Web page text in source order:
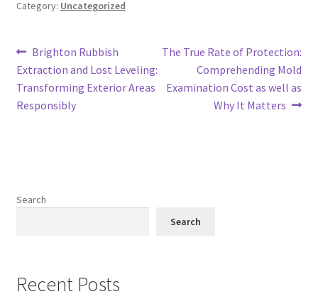
Category: Uncategorized
Post
navigation
Previous
post:
Brighton Rubbish
Extraction and Lost Leveling:
Transforming Exterior Areas
Responsibly
Next
The True Rate of Protection:
Comprehending Mold
Examination Cost as well as
Why It Matters
Search
Search
Recent Posts